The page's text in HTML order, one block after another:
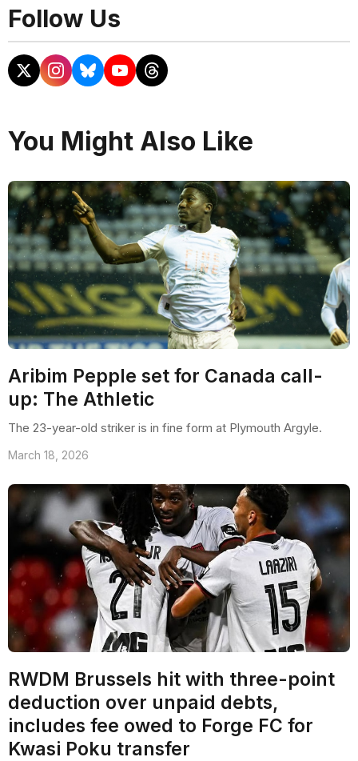
Follow Us
You Might Also Like
Aribim Pepple set for Canada call-
up: The Athletic
The 23-year-old striker is in fine form at Plymouth Argyle.
March 18, 2026
RWDM Brussels hit with three-point
deduction over unpaid debts,
includes fee owed to Forge FC for
Kwasi Poku transfer